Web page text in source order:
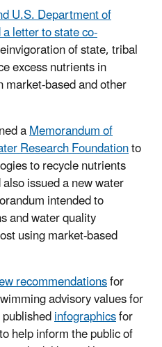
U.S. Department of
letter to state co-
of state, tribal
excess nutrients in
based and other
aMemorandum of
Research Foundationto
to recycle nutrients
issued a new water
intended to
and water quality
using market-based
recommendationsfor
advisory values for
infographicsfor
help inform the public of